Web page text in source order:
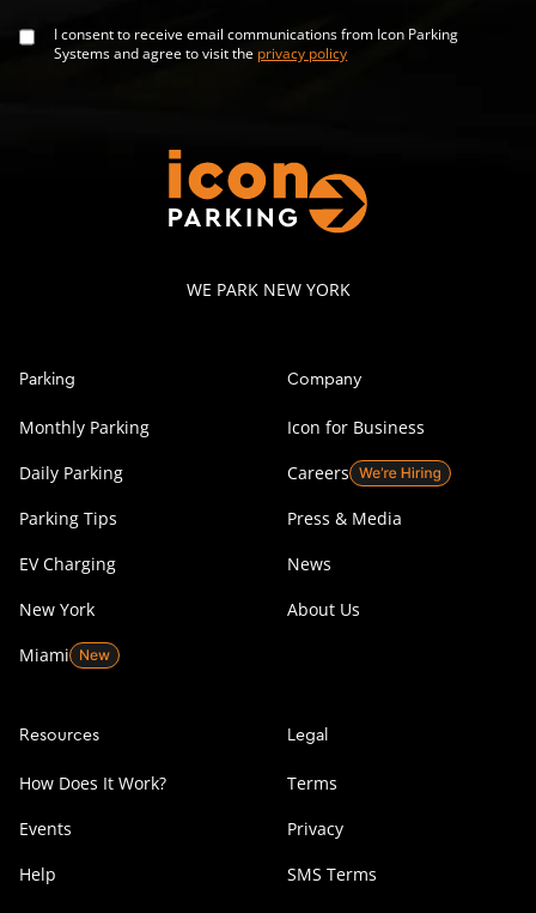
I consent to receive email communications from Icon Parking
Systems and agree to visit the privacy policy
WE PARK NEW YORK
Parking
Monthly Parking
Daily Parking
Parking Tips
EV Charging
New York
Miami
Company
Icon for Business
Careers
Press & Media
News
About Us
Resources
How Does It Work?
Events
Help
Legal
Terms
Privacy
SMS Terms